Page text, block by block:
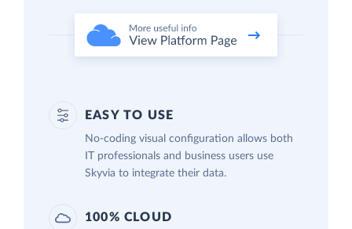
EASY TO USE
No-coding visual configuration allows both
IT professionals and business users use
Skyvia to integrate their data.
100% CLOUD